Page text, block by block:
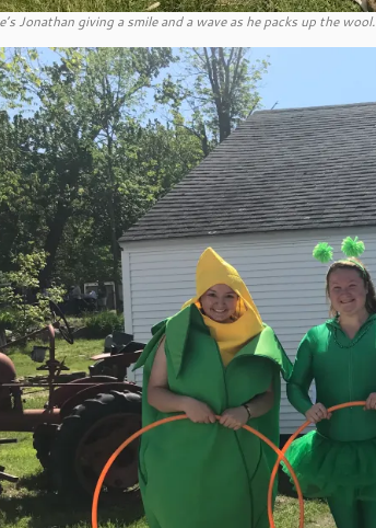
Jonathan giving a smile and a wave as he packs up the wool.